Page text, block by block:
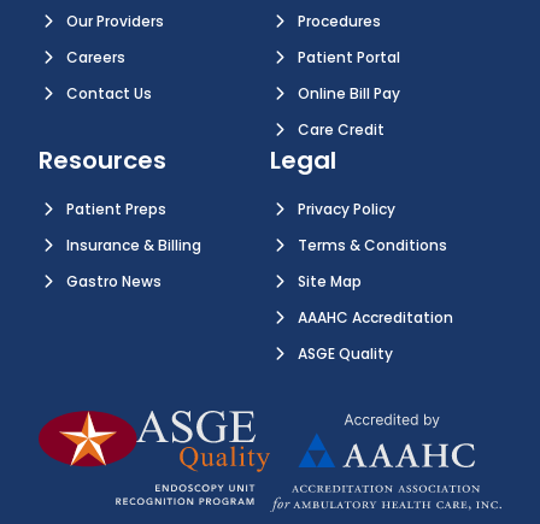
Our Providers
Careers
Contact Us
Procedures
Patient Portal
Online Bill Pay
Care Credit
Resources
Patient Preps
Insurance & Billing
Gastro News
Legal
Privacy Policy
Terms & Conditions
Site Map
AAAHC Accreditation
ASGE Quality